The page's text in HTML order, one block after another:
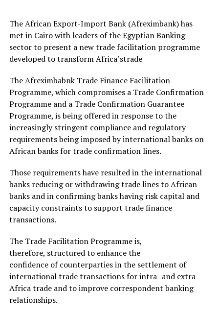
The African Export-Import Bank (Afreximbank) has
met in Cairo with leaders of the Egyptian Banking
sector to present a new trade facilitation programme
developed to transform Africa’strade
The Afreximbabnk Trade Finance Facilitation
Programme, which compromises a Trade Confirmation
Programme and a Trade Confirmation Guarantee
Programme, is being offered in response to the
increasingly stringent compliance and regulatory
requirements being imposed by international banks on
African banks for trade confirmation lines.
Those requirements have resulted in the international
banks reducing or withdrawing trade lines to African
banks and in confirming banks having risk capital and
capacity constraints to support trade finance
transactions.
The Trade Facilitation Programme is,
therefore, structured to enhance the
confidence of counterparties in the settlement of
international trade transactions for intra- and extra
Africa trade and to improve correspondent banking
relationships.